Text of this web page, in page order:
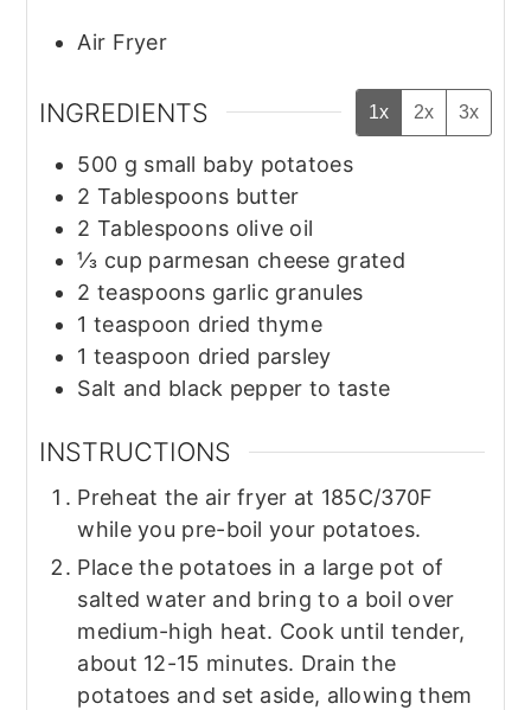
Air Fryer
INGREDIENTS 1x 2x 3x
500 g small baby potatoes
2 Tablespoons butter
2 Tablespoons olive oil
⅓ cup parmesan cheese grated
2 teaspoons garlic granules
1 teaspoon dried thyme
1 teaspoon dried parsley
Salt and black pepper to taste
INSTRUCTIONS
Preheat the air fryer at 185C/370F
while you pre-boil your potatoes.
Place the potatoes in a large pot of
salted water and bring to a boil over
medium-high heat. Cook until tender,
about 12-15 minutes. Drain the
potatoes and set aside, allowing them